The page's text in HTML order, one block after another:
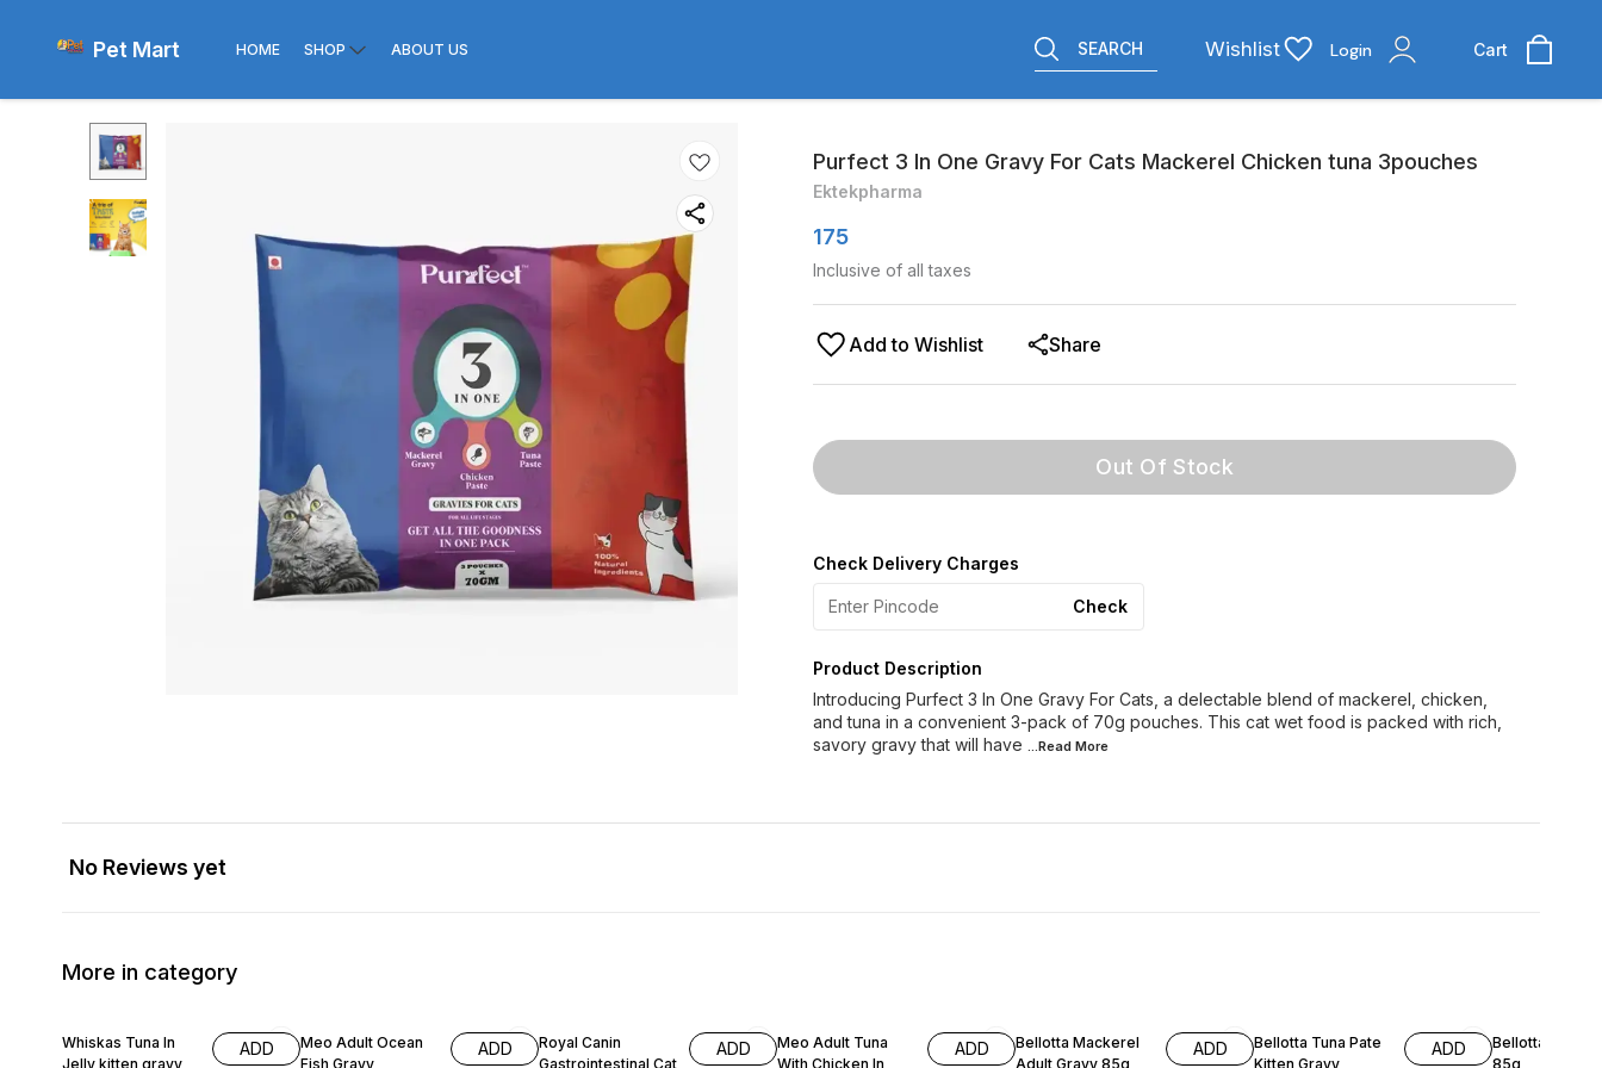
Pet Mart HOME SHOP ABOUT US SEARCH Wishlist Login Cart
Purfect 3 In One Gravy For Cats Mackerel Chicken tuna 3pouches
Ektekpharma
175
Inclusive of all taxes
Add to Wishlist Share
Out Of Stock
Check Delivery Charges
Check
Product Description
Introducing Purfect 3 In One Gravy For Cats, a delectable blend of mackerel, chicken,
and tuna in a convenient 3-pack of 70g pouches. This cat wet food is packed with rich,
savory gravy that will have ...Read More
No Reviews yet
More in category
Whiskas Tuna In
Jelly kitten gravy
ADD
Meo Adult Ocean
Fish Gravy
ADD
Royal Canin
Gastrointestinal Cat
ADD
Meo Adult Tuna
With Chicken In
ADD
Bellotta Mackerel
Adult Gravy 85g
ADD
Bellotta Tuna Pate
Kitten Gravy
ADD
Bellotta Tuna
85g